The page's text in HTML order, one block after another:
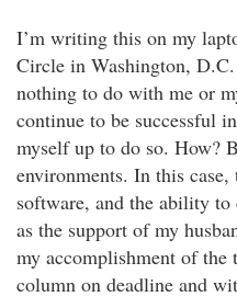
I’m writing this on my
Circle in Washington,
nothing to do with me or
continue to be successful
myself up to do so. How?
environments. In this
software, and the ability
as the support of my
my accomplishment of
column on deadline and